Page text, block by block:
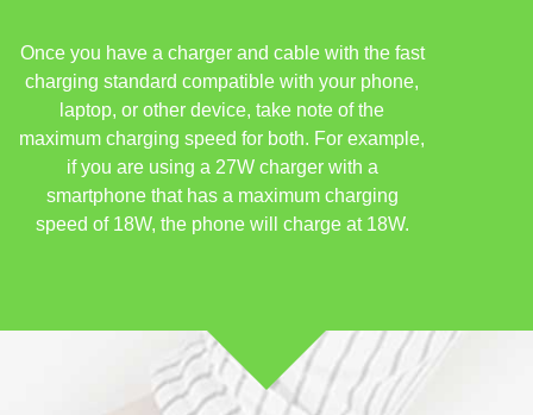
Once you have a charger and cable with the fast
charging standard compatible with your phone,
laptop, or other device, take note of the
maximum charging speed for both. For example,
if you are using a 27W charger with a
smartphone that has a maximum charging
speed of 18W, the phone will charge at 18W.